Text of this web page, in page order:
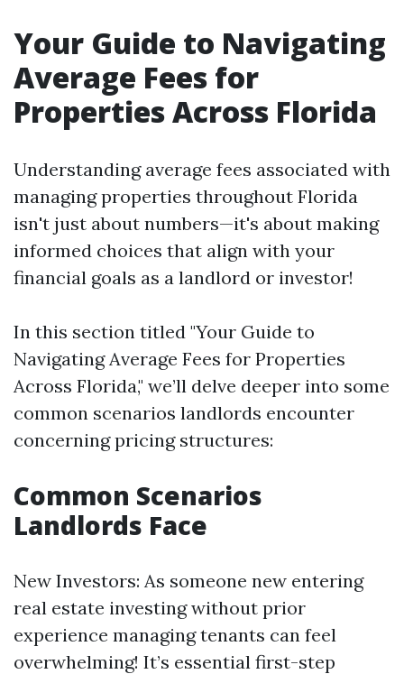
Your Guide to Navigating
Average Fees for
Properties Across Florida
Understanding average fees associated with
managing properties throughout Florida
isn't just about numbers—it's about making
informed choices that align with your
financial goals as a landlord or investor!
In this section titled "Your Guide to
Navigating Average Fees for Properties
Across Florida," we’ll delve deeper into some
common scenarios landlords encounter
concerning pricing structures:
Common Scenarios
Landlords Face
New Investors: As someone new entering
real estate investing without prior
experience managing tenants can feel
overwhelming! It’s essential first-step